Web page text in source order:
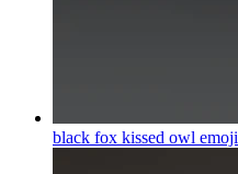
black fox kissed owl emoji